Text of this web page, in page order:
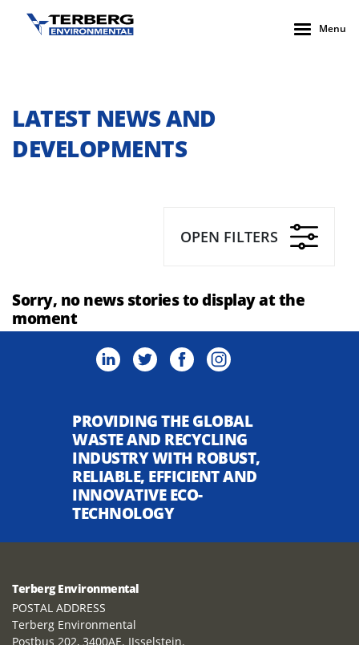
Menu
LATEST NEWS AND
DEVELOPMENTS
OPEN FILTERS
Sorry, no news stories to display at the
moment
PROVIDING THE GLOBAL
WASTE AND RECYCLING
INDUSTRY WITH ROBUST,
RELIABLE, EFFICIENT AND
INNOVATIVE ECO-
TECHNOLOGY
Terberg Environmental
POSTAL ADDRESS
Terberg Environmental
Postbus 202, 3400AE. IJsselstein.